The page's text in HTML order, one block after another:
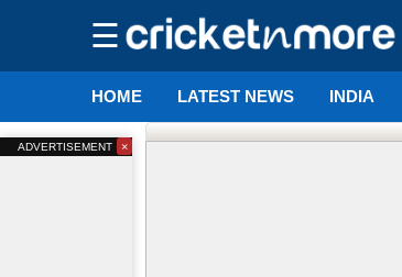
☰
HOME LATEST NEWS INDIA
ADVERTISEMENT ×